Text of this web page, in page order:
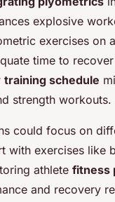
explosive
exercises on
time to
training schedule
strength workouts.
could focus on
with exercises like
athlete fitness
and recovery